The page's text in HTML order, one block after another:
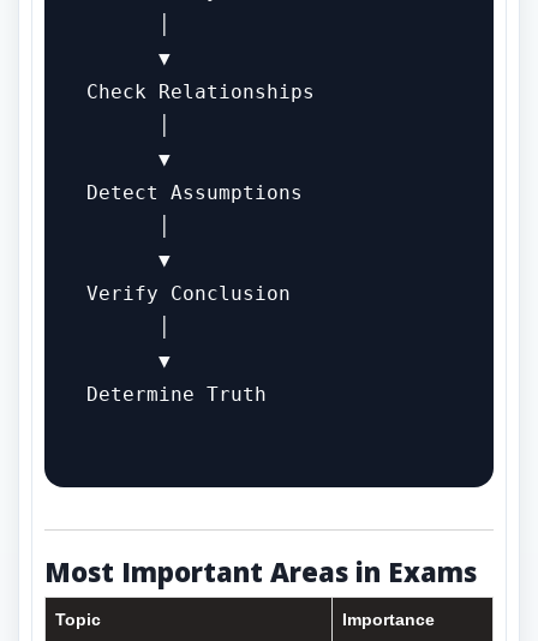
Check Relationships
Detect Assumptions
Verify Conclusion
Determine Truth
Most Important Areas in Exams
Topic Importance